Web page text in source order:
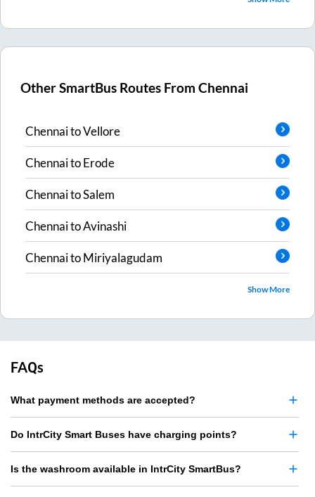
Other SmartBus Routes FromChennai
ChennaitoVellore
ChennaitoErode
ChennaitoSalem
ChennaitoAvinashi
ChennaitoMiriyalagudam
Show More
FAQs
What payment methods are accepted?
Do IntrCity Smart Buses have charging points?
Is the washroom available in IntrCity SmartBus?